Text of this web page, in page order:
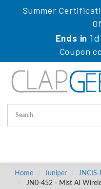
Summer
Ends in
Coupon
Home Juniper
JNCIS-
JN0-452 - Mist AI